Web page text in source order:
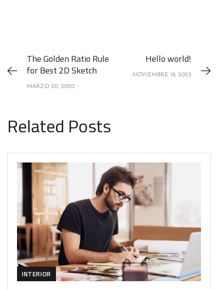
The Golden Ratio Rule
for Best 2D Sketch
MARZO 20, 2020
Hello world!
NOVIEMBRE 18, 2025
Related Posts
INTERIOR